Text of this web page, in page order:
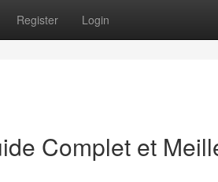
Register Login
Complet et